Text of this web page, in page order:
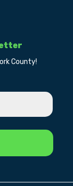
County!